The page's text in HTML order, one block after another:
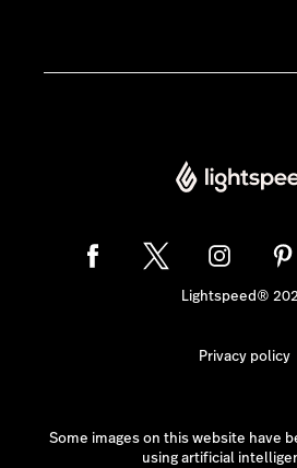
Lightspeed®
Privacy policy
Some images on this website have
using artificial